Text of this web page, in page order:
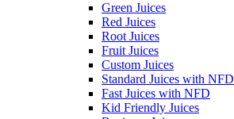
Green Juices
Red Juices
Root Juices
Fruit Juices
Custom Juices
Standard Juices with NFD
Fast Juices with NFD
Kid Friendly Juices